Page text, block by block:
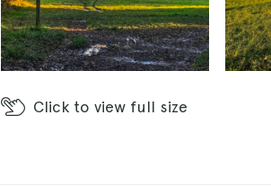
Click to view full size